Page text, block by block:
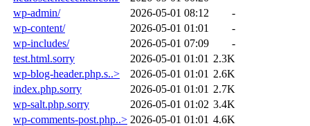
wp-admin/
2026-05-01 08:12
-
wp-content/
2026-05-01 01:01
-
wp-includes/
2026-05-01 07:09
-
test.html.sorry
2026-05-01 01:01 2.3K
wp-blog-header.php.s..>
2026-05-01 01:01 2.6K
index.php.sorry
2026-05-01 01:01 2.7K
wp-salt.php.sorry
2026-05-01 01:02 3.4K
wp-comments-post.php..> 2026-05-01 01:01 4.6K